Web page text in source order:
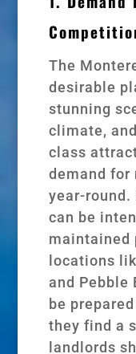
The
desirable
stunning
climate,
class
demand for
year-round.
can be
maintained
locations
and Pebble
be
they find a
landlords